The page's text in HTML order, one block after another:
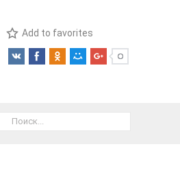
Add to favorites